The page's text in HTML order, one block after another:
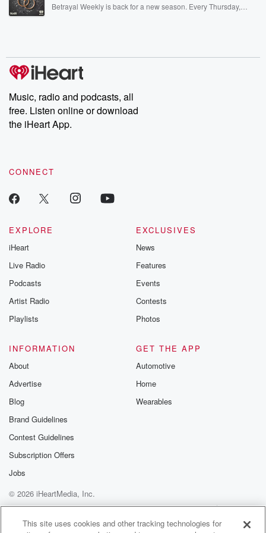
Betrayal Weekly is back for a new season. Every Thursday,
producers of the critically acclaimed Betrayal series, Betrayal
Weekly drops new episodes every Thursday. If you would like to
share your story, you can reach out to the Betrayal Team by
emailing them at betrayalpod@gmail.com and follow us on
Instagram at @betrayalpod and @glasspodcasts. Please join
our Substack for additional exclusive content, curated book
recommendations, and community discussions. Sign up FREE
Music, radio and podcasts, all
free. Listen online or download
the iHeart App.
CONNECT
EXPLORE
iHeart
Live Radio
Podcasts
Artist Radio
Playlists
EXCLUSIVES
News
Features
Events
Contests
Photos
INFORMATION
About
Advertise
Blog
Brand Guidelines
Contest Guidelines
Subscription Offers
Jobs
GET THE APP
Automotive
Home
Wearables
© 2026 iHeartMedia, Inc.
Help
Privacy Policy
Your Privacy Choices
Terms of Use
AdChoices
This site uses cookies and other tracking technologies for